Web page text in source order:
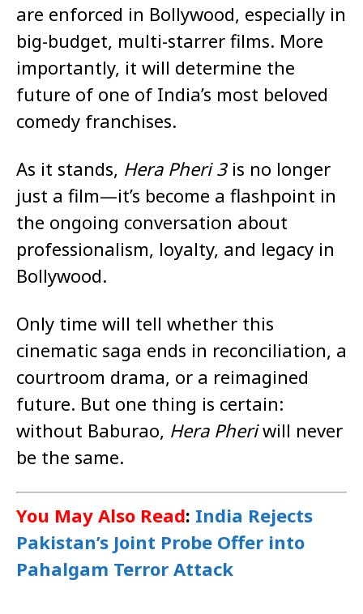
are enforced in Bollywood, especially in
big-budget, multi-starrer films. More
importantly, it will determine the
future of one of India’s most beloved
comedy franchises.
As it stands, Hera Pheri 3is no longer
just a film—it’s become a flashpoint in
the ongoing conversation about
professionalism, loyalty, and legacy in
Bollywood.
Only time will tell whether this
cinematic saga ends in reconciliation, a
courtroom drama, or a reimagined
future. But one thing is certain:
without Baburao, Hera Pheriwill never
be the same.
You May Also Read: India Rejects
Pakistan’s Joint Probe Offer into
Pahalgam Terror Attack